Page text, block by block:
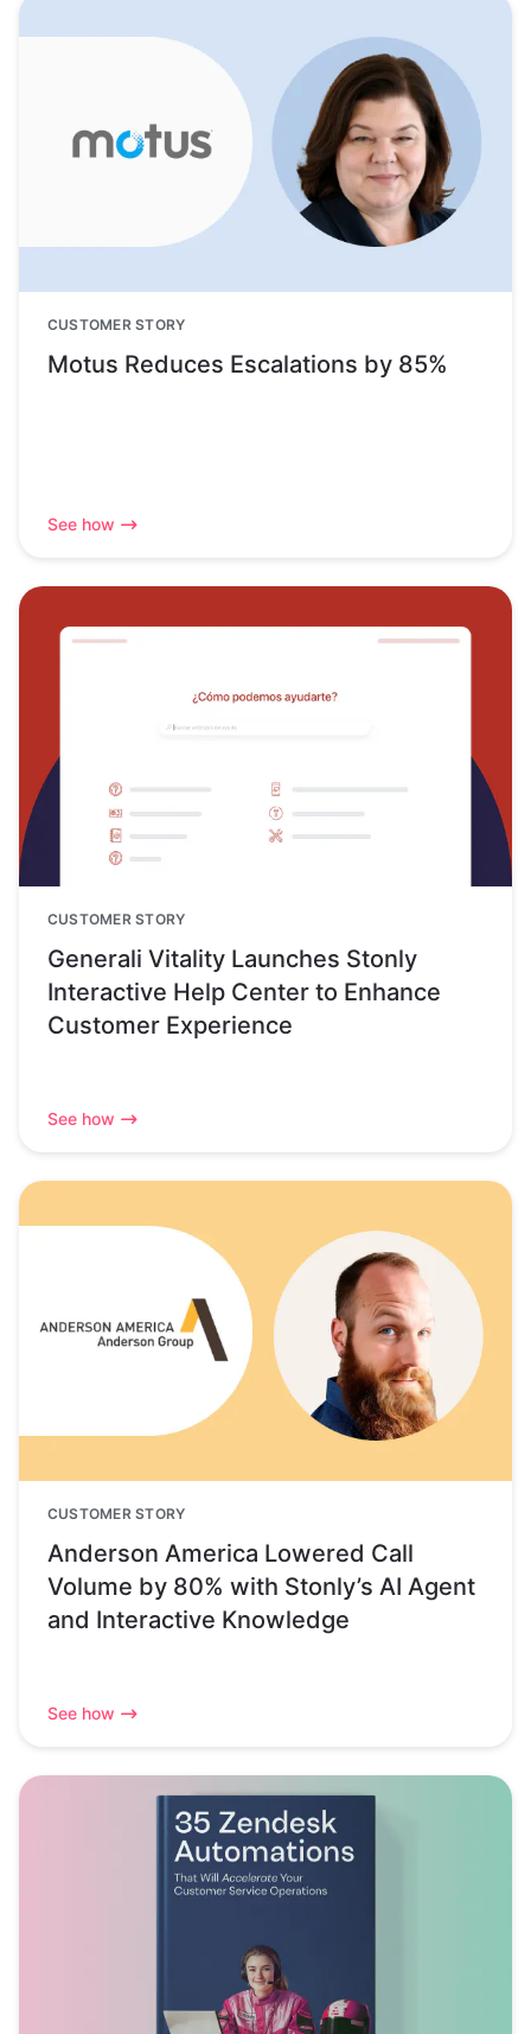
CUSTOMER STORY
Motus Reduces Escalations by 85%
See how
CUSTOMER STORY
Generali Vitality Launches Stonly
Interactive Help Center to Enhance
Customer Experience
See how
CUSTOMER STORY
Anderson America Lowered Call
Volume by 80% with Stonly’s AI Agent
and Interactive Knowledge
See how